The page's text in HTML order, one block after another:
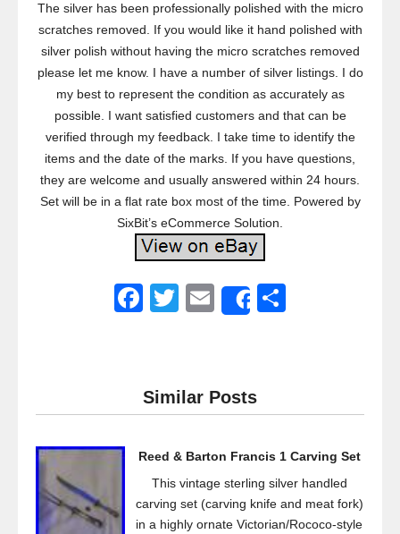
The silver has been professionally polished with the micro
scratches removed. If you would like it hand polished with
silver polish without having the micro scratches removed
please let me know. I have a number of silver listings. I do
my best to represent the condition as accurately as
possible. I want satisfied customers and that can be
verified through my feedback. I take time to identify the
items and the date of the marks. If you have questions,
they are welcome and usually answered within 24 hours.
Set will be in a flat rate box most of the time. Powered by
SixBit’s eCommerce Solution.
F
e
b
o
k
T
er
E
Share
Similar Posts
Reed & Barton Francis 1 Carving Set
This vintage sterling silver handled
carving set (carving knife and meat fork)
in a highly ornate Victorian/Rococo-style